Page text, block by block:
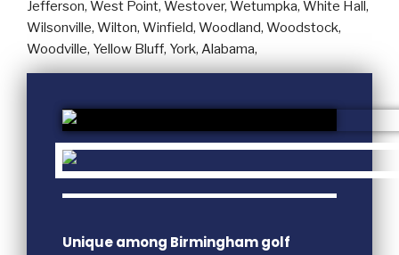
Unique among Birmingham golf